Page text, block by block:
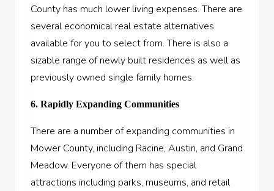
County has much lower living expenses. There are
several economical real estate alternatives
available for you to select from. There is also a
sizable range of newly built residences as well as
previously owned single family homes.
6. Rapidly Expanding Communities
There are a number of expanding communities in
Mower County, including Racine, Austin, and Grand
Meadow. Everyone of them has special
attractions including parks, museums, and retail